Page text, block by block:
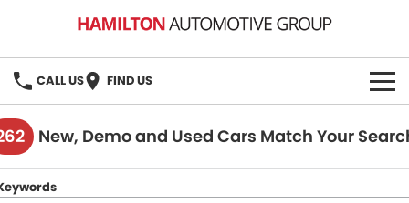
CALL US FIND US
HOME
BRANDS
New, Demo and Used Cars Match Your